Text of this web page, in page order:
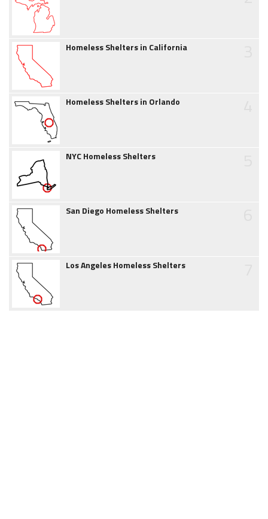
Homeless Shelters in California
Homeless Shelters in Orlando
NYC Homeless Shelters
San Diego Homeless Shelters
Los Angeles Homeless Shelters